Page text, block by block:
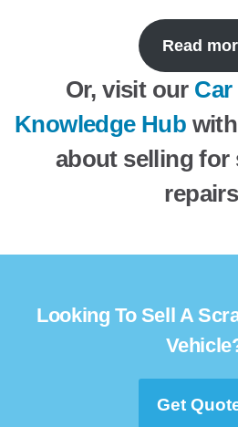
Read
Or, visit our
Knowledge Hub
about selling for
Looking To Sell A
Get